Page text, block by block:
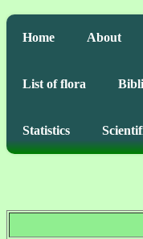
Home About
List of flora
Statistics